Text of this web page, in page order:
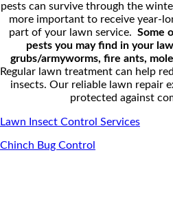
pests can survive through the
more important to receive year-
part of your lawn service. Some
pests you may find in your
grubs/armyworms, fire ants, m
Regular lawn treatment can help
insects. Our reliable lawn repair
protected against
Lawn Insect Control Services
Chinch Bug Control